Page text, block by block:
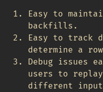
Easy to
backfills.
Easy to track
determine a
Debug issues
users to
different